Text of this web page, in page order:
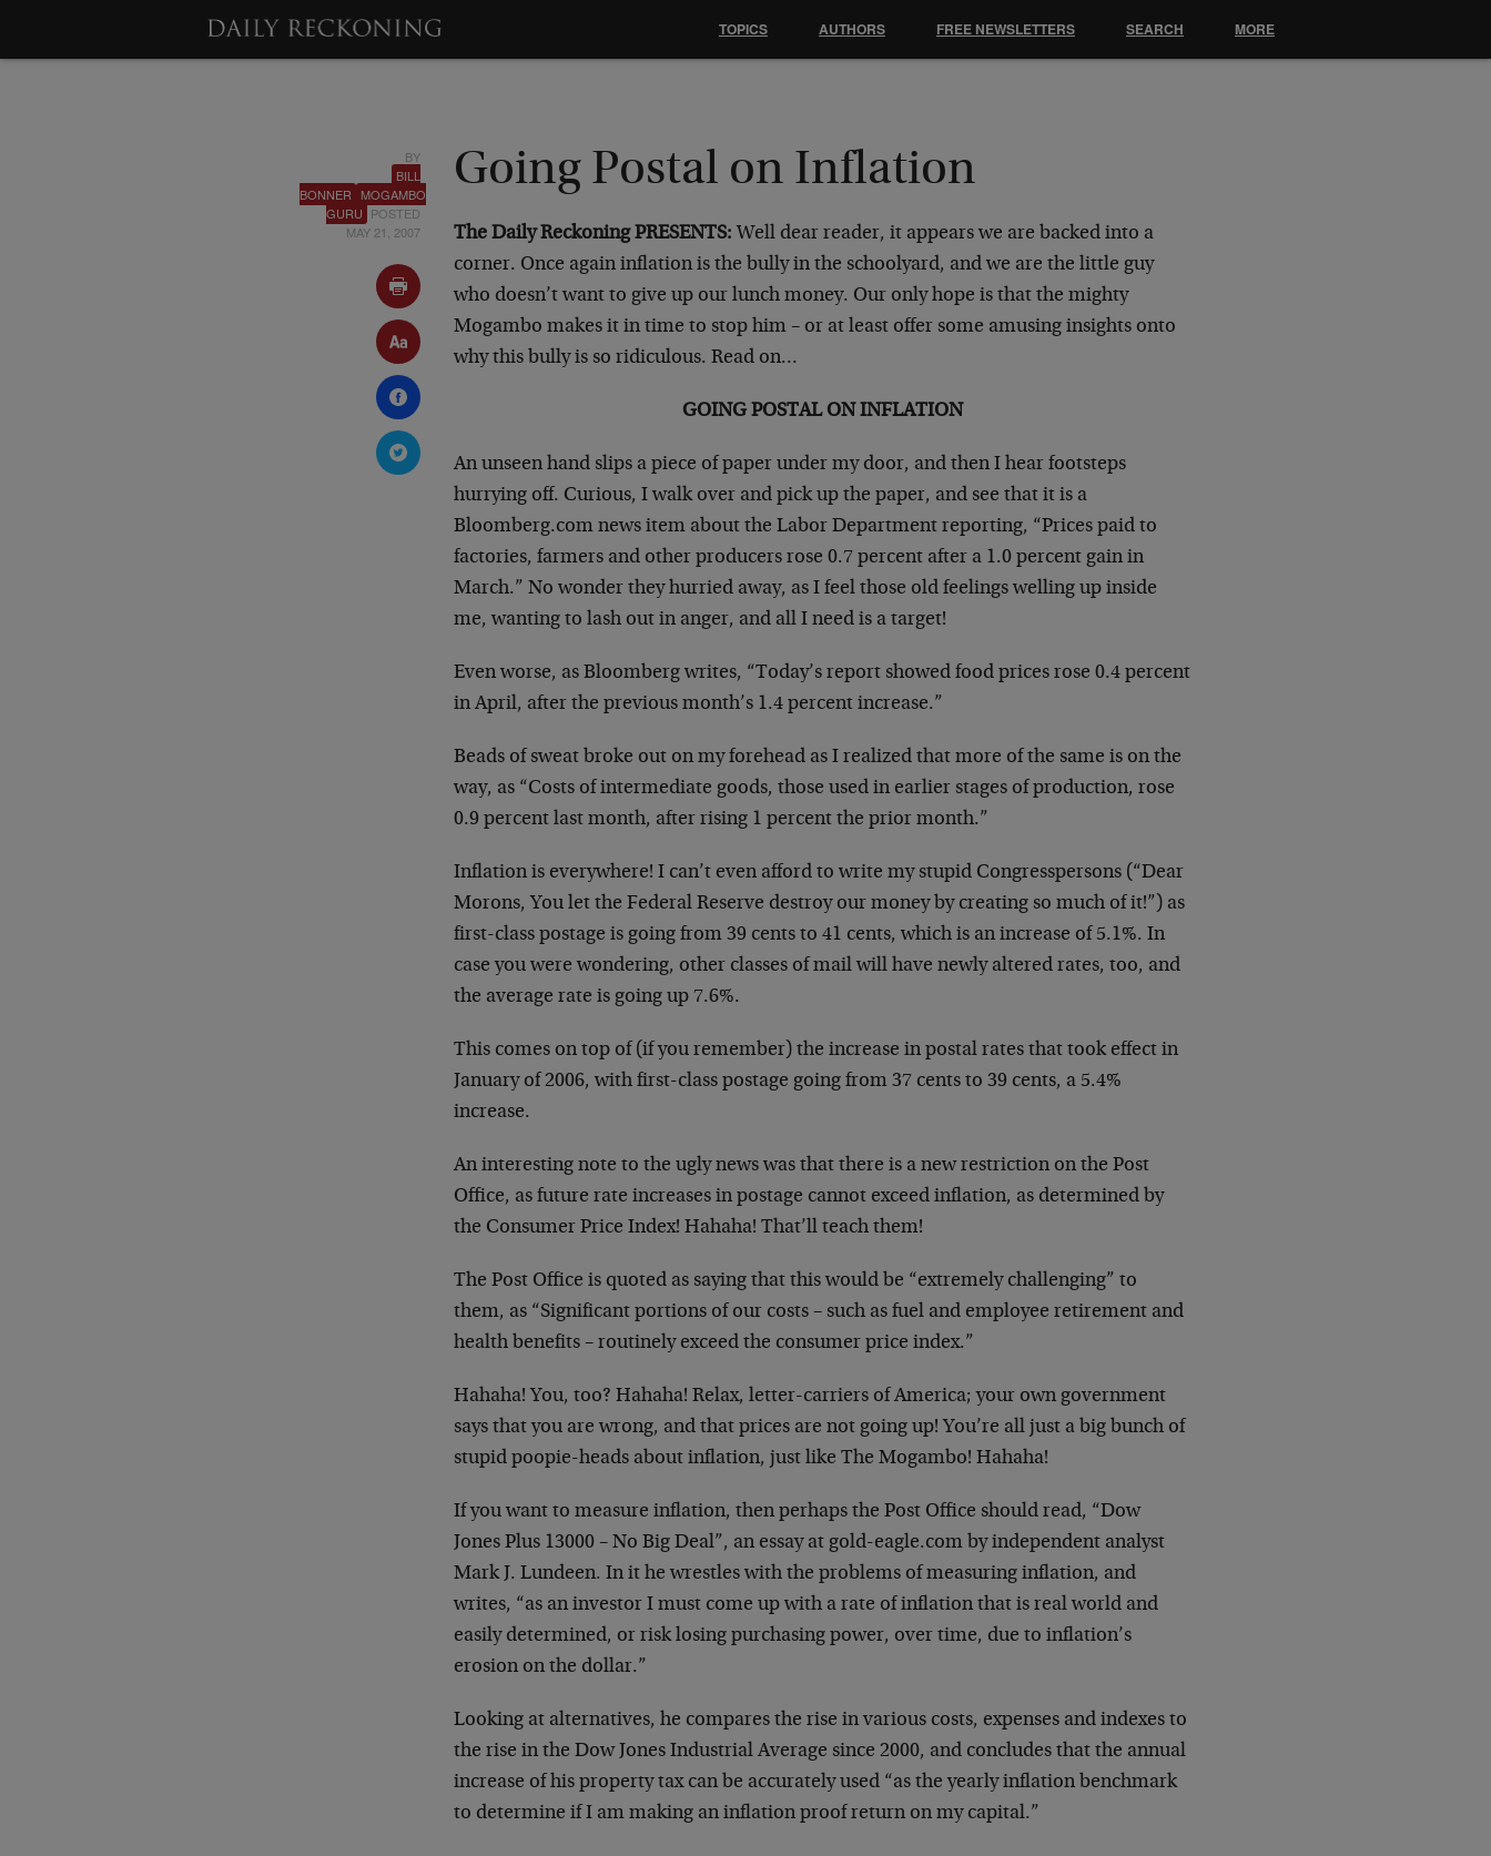
BY
BILL
BONNER
MOGAMBO
GURU POSTED
MAY 21, 2007
Going Postal on Inflation
The Daily Reckoning PRESENTS: Well dear reader, it appears we are backed into a
corner. Once again inflation is the bully in the schoolyard, and we are the little guy
who doesn’t want to give up our lunch money. Our only hope is that the mighty
Mogambo makes it in time to stop him – or at least offer some amusing insights onto
why this bully is so ridiculous. Read on…
GOING POSTAL ON INFLATION
An unseen hand slips a piece of paper under my door, and then I hear footsteps
hurrying off. Curious, I walk over and pick up the paper, and see that it is a
Bloomberg.com news item about the Labor Department reporting, “Prices paid to
factories, farmers and other producers rose 0.7 percent after a 1.0 percent gain in
March.” No wonder they hurried away, as I feel those old feelings welling up inside
me, wanting to lash out in anger, and all I need is a target!
Even worse, as Bloomberg writes, “Today’s report showed food prices rose 0.4 percent
in April, after the previous month’s 1.4 percent increase.”
Beads of sweat broke out on my forehead as I realized that more of the same is on the
way, as “Costs of intermediate goods, those used in earlier stages of production, rose
0.9 percent last month, after rising 1 percent the prior month.”
Inflation is everywhere! I can’t even afford to write my stupid Congresspersons (“Dear
Morons, You let the Federal Reserve destroy our money by creating so much of it!”) as
first-class postage is going from 39 cents to 41 cents, which is an increase of 5.1%. In
case you were wondering, other classes of mail will have newly altered rates, too, and
the average rate is going up 7.6%.
This comes on top of (if you remember) the increase in postal rates that took effect in
January of 2006, with first-class postage going from 37 cents to 39 cents, a 5.4%
increase.
An interesting note to the ugly news was that there is a new restriction on the Post
Office, as future rate increases in postage cannot exceed inflation, as determined by
the Consumer Price Index! Hahaha! That’ll teach them!
The Post Office is quoted as saying that this would be “extremely challenging” to
them, as “Significant portions of our costs – such as fuel and employee retirement and
health benefits – routinely exceed the consumer price index.”
Hahaha! You, too? Hahaha! Relax, letter-carriers of America; your own government
says that you are wrong, and that prices are not going up! You’re all just a big bunch of
stupid poopie-heads about inflation, just like The Mogambo! Hahaha!
If you want to measure inflation, then perhaps the Post Office should read, “Dow
Jones Plus 13000 – No Big Deal”, an essay at gold-eagle.com by independent analyst
Mark J. Lundeen. In it he wrestles with the problems of measuring inflation, and
writes, “as an investor I must come up with a rate of inflation that is real world and
easily determined, or risk losing purchasing power, over time, due to inflation’s
erosion on the dollar.”
Looking at alternatives, he compares the rise in various costs, expenses and indexes to
the rise in the Dow Jones Industrial Average since 2000, and concludes that the annual
increase of his property tax can be accurately used “as the yearly inflation benchmark
to determine if I am making an inflation proof return on my capital.”
TOPICS AUTHORS FREE NEWSLETTERS SEARCH MORE